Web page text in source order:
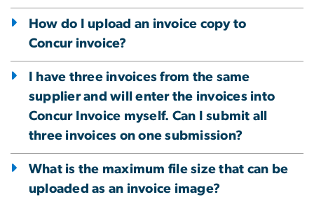
How do I upload an invoice copy to
Concur invoice?
I have three invoices from the same
supplier and will enter the invoices into
Concur Invoice myself. Can I submit all
three invoices on one submission?
What is the maximum file size that can be
uploaded as an invoice image?